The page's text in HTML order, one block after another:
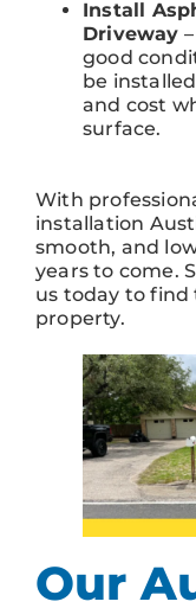
Install
Driveway
good
be
and cost
surface.
With
installation
smooth, and
years to come.
us today to find
property.
Our